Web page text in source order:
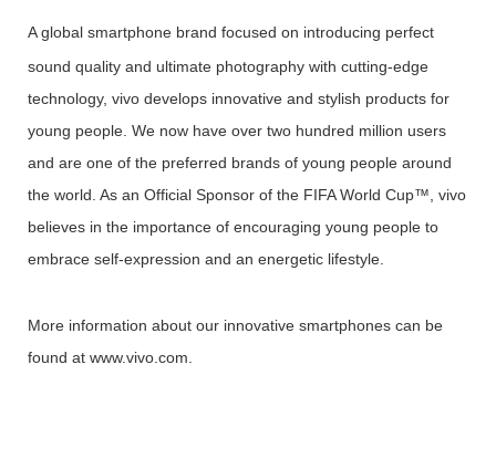
A global smartphone brand focused on introducing perfect
sound quality and ultimate photography with cutting-edge
technology, vivo develops innovative and stylish products for
young people. We now have over two hundred million users
and are one of the preferred brands of young people around
the world. As an Official Sponsor of the FIFA World Cup™, vivo
believes in the importance of encouraging young people to
embrace self-expression and an energetic lifestyle.
More information about our innovative smartphones can be
found at www.vivo.com.